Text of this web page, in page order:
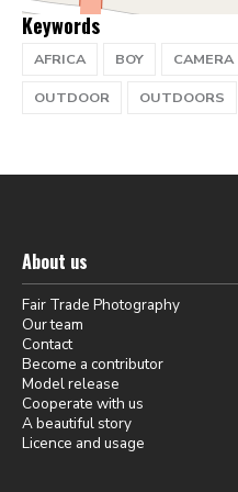
Keywords
AFRICA BOY CAMERA
OUTDOOR
OUTDOORS
About us
Fair Trade Photography
Our team
Contact
Become a contributor
Model release
Cooperate with us
A beautiful story
Licence and usage